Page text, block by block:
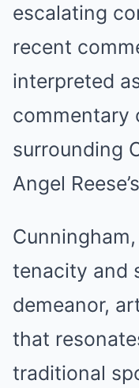
escalating
recent
interpreted
commentary
surrounding
Angel
tenacity and
demeanor,
that
traditional